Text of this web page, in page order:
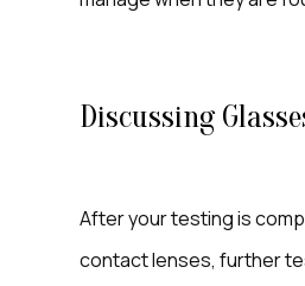
Discussing
After your testing is
contact lenses, further